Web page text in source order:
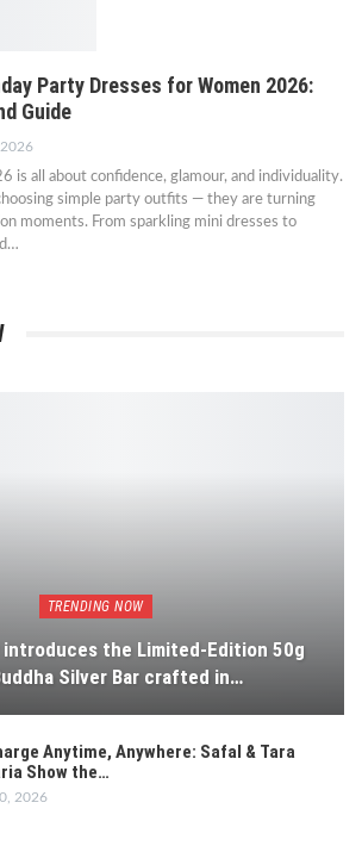
Party Dresses for Women 2026:
Guide
is all about confidence, glamour, and individuality.
simple party outfits — they are turning
moments. From sparkling mini dresses to
TRENDING NOW
introduces the Limited-Edition 50g
Silver Bar crafted in…
Anytime, Anywhere: Safal & Tara
Show the…
2026